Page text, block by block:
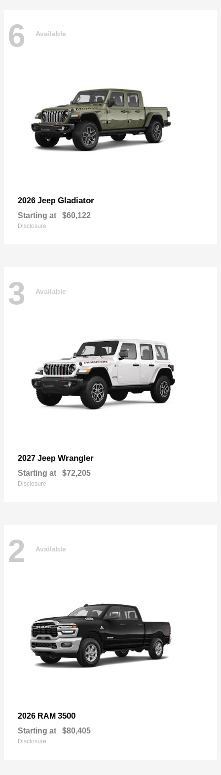
6 Available
2026 Jeep Gladiator
Starting at $60,122
Disclosure
3 Available
2027 Jeep Wrangler
Starting at $72,205
Disclosure
2 Available
2026 RAM 3500
Starting at $80,405
Disclosure